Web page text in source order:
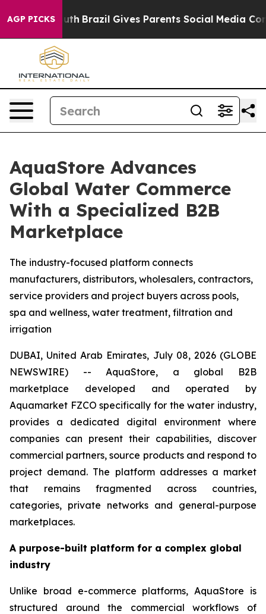
AGP PICKS
to Youth Brazil Gives Parents Social Media
AquaStore Advances
Global Water Commerce
With a Specialized B2B
Marketplace
The industry-focused platform connects
manufacturers, distributors, wholesalers, contractors,
service providers and project buyers across pools,
spa and wellness, water treatment, filtration and
irrigation
DUBAI, United Arab Emirates, July 08, 2026 (GLOBE
NEWSWIRE) -- AquaStore, a global B2B
marketplace developed and operated by
Aquamarket FZCO specifically for the water industry,
provides a dedicated digital environment where
companies can present their capabilities, discover
commercial partners, source products and respond to
project demand. The platform addresses a market
that remains fragmented across countries,
categories, private networks and general-purpose
marketplaces.
A purpose-built platform for a complex global
industry
Unlike broad e-commerce platforms, AquaStore is
structured around the commercial workflows of